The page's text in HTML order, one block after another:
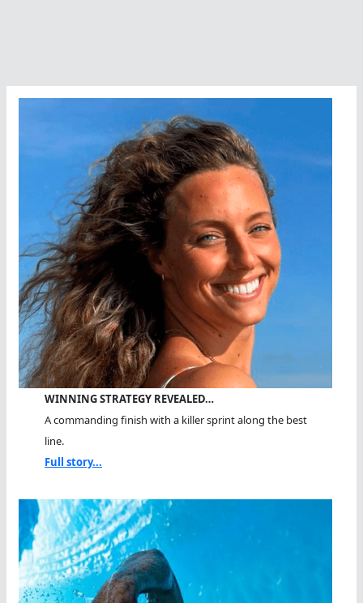
WINNING STRATEGY REVEALED…
A commanding finish with a killer sprint along the best
line.
Full story...